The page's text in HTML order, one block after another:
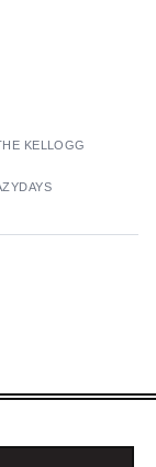
KELLOGG